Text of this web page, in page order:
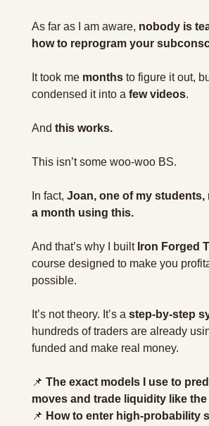
As far as I am aware, nobody is
how to reprogram your
It took me months to figure it out,
condensed it into a few videos.
And this works.
This isn’t some woo-woo BS.
In fact, Joan, one of my students,
a month using this.
And that’s why I built Iron Forged
course designed to make you
possible.
It’s not theory. It’s a step-by-step
hundreds of traders are already
funded and make real money.
📌 The exact models I use to
moves and trade liquidity like
📌 How to enter high-probability